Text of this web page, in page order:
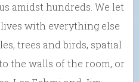
amidst hundreds. We let
with everything else
trees and birds, spatial
the walls of the room, or